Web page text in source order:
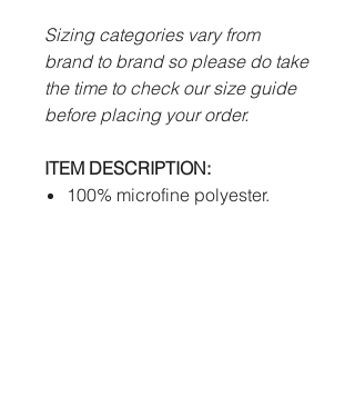
Sizing categories vary from
brand to brand so please do take
the time to check our size guide
before placing your order.
ITEM DESCRIPTION:
100% microfine polyester.